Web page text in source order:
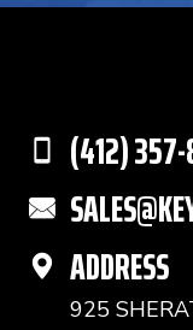
(412)
ADDRESS
925